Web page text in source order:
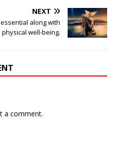
NEXT
along with
physical well-being.
a comment.